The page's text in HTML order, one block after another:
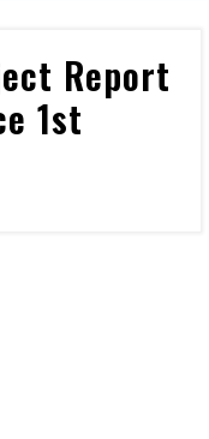
Report
1st